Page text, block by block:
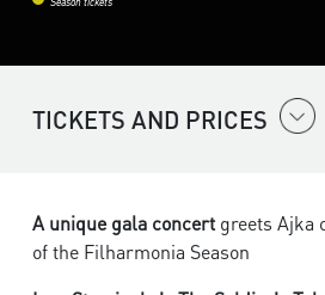
Season tickets
TICKETS AND PRICES
A unique gala concert greets Ajka
of the Filharmonia Season